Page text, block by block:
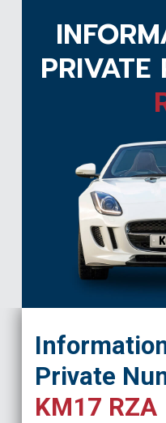
PRIVATE
Private
KM17 RZA